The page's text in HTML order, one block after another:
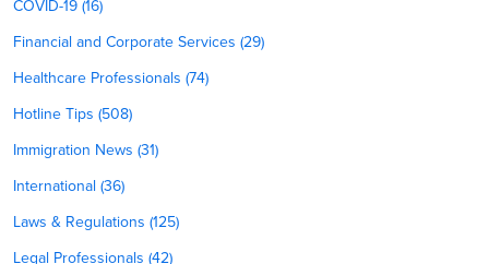
COVID-19 (16)
Financial and Corporate Services (29)
Healthcare Professionals (74)
Hotline Tips (508)
Immigration News (31)
International (36)
Laws & Regulations (125)
Legal Professionals (42)